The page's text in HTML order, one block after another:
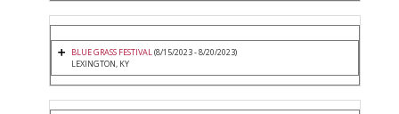
BLUE GRASS FESTIVAL(8/15/2023 - 8/20/2023)
LEXINGTON, KY